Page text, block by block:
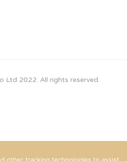
Ltd 2022. All rights reserved.